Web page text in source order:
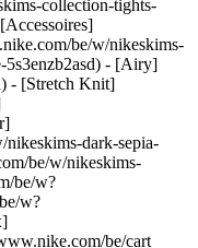
collection-tights-
be/w/nikeskims-
5s3enzb2asd) - [Airy]
- [Stretch Knit]
je houding correct is, wat betekent dat je je rug niet te veel moet strekken, aangezien dat de klachten kan verergeren). 2. # 2.Supermans ![Oefeningen die helpen bij een discushernia, volgens experts](https://static.nike.com/a/images/f_auto/dpr_1.0,cs_srgb/w_1212,c_limit/5894ef03-aec0-42d9-a81e-c7dd03690349/oefeningen-die-helpen-bij-een-discushernia-volgens-experts.jpg) Voor deze door Anand voorgestelde oefening ga je plat op je buik liggen op een comfortabele ondergrond, zoals een [yogamat](https://www.nike.com/be/a/beste-yogamat). Til vervolgens voorzichtig je schouders, armen,